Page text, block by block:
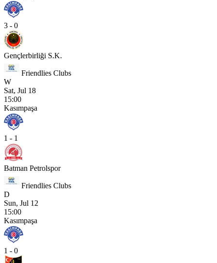
3 - 0
Gençlerbirliği S.K.
Friendlies Clubs
W
Sat, Jul 18
15:00
Kasımpaşa
1 - 1
Batman Petrolspor
Friendlies Clubs
D
Sun, Jul 12
15:00
Kasımpaşa
1 - 0